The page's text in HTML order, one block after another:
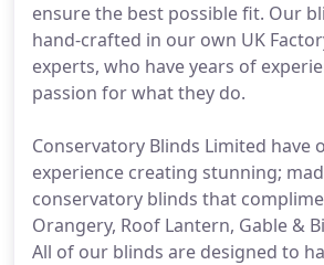
ensure the best possible fit. Our
hand-crafted in our own UK
experts, who have years of
passion for what they do.
Conservatory Blinds Limited have
experience creating stunning;
conservatory blinds that
Orangery, Roof Lantern, Gable &
All of our blinds are designed to